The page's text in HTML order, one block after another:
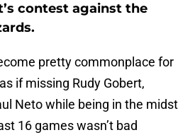
contest against the
pretty commonplace for
if missing Rudy Gobert,
Neto while being in the midst
16 games wasn’t bad